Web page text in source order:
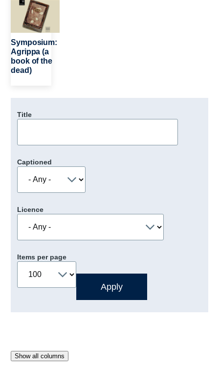
Symposium:
Agrippa (a
book of the
dead)
Title
Captioned
Licence
Items per page
Show all columns